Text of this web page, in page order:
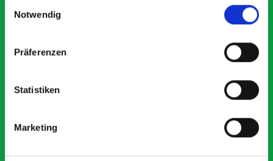
Notwendig
Präferenzen
Statistiken
Marketing
What our customers are
saying about bott
Exceptional
5 OUT OF 5